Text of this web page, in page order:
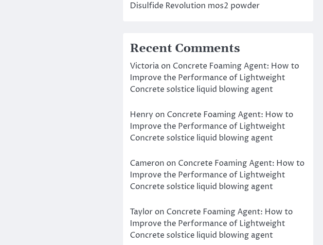
Disulfide Revolution mos2 powder
Recent Comments
Victoriaon Concrete Foaming Agent: How to
Improve the Performance of Lightweight
Concrete solstice liquid blowing agent
Henry on Concrete Foaming Agent: How to
Improve the Performance of Lightweight
Concrete solstice liquid blowing agent
Cameron on Concrete Foaming Agent: How to
Improve the Performance of Lightweight
Concrete solstice liquid blowing agent
Tayloron Concrete Foaming Agent: How to
Improve the Performance of Lightweight
Concrete solstice liquid blowing agent